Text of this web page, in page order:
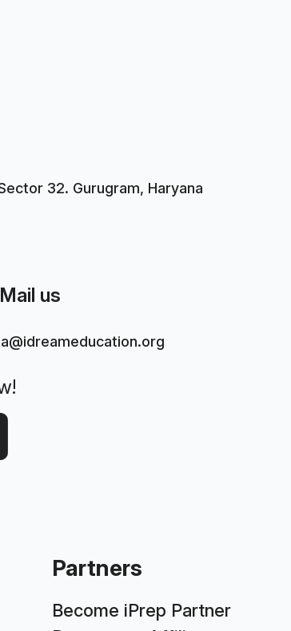
32. Gurugram, Haryana
us
Partners
Become iPrep Partner